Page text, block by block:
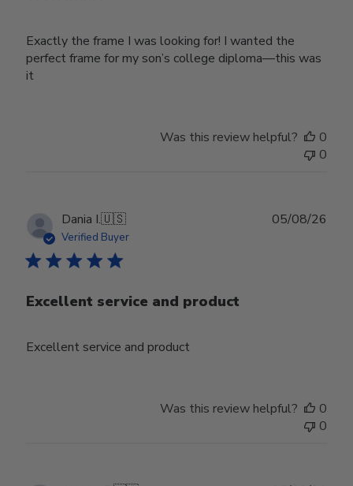
Exactly the frame I was looking for! I wanted the
perfect frame for my son’s college diploma—this was
it
Was this review helpful?
0
0
Dania I.🇺🇸
Verified Buyer
Excellent service and product
Excellent service and product
05/08/26
Was this review helpful?
0
0